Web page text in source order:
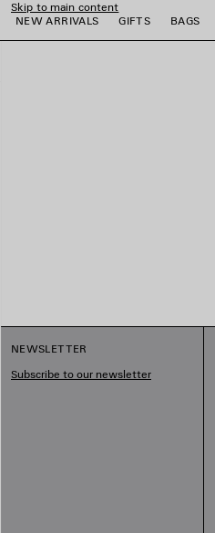
Skip to main content
NEW ARRIVALS
GIFTS BAGS
NEWSLETTER
Subscribe to our newsletter